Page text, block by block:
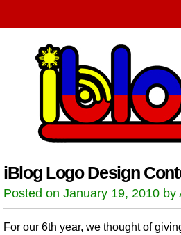
iBlog Logo Design
Posted on January 19, 2010 by
For our 6th year, we thought of